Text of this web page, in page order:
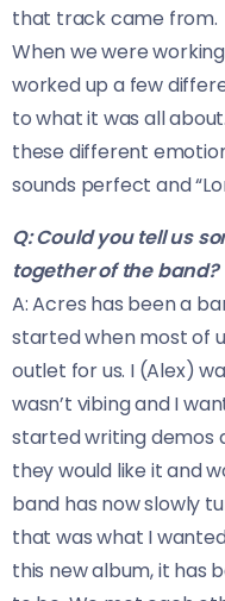
that track came from.
When we were
worked up a few
to what it was all
these different
sounds perfect and
Q: Could you tell us
together of the band?
A: Acres has been a
started when most of
outlet for us. I (Alex)
wasn’t vibing and I
started writing demos
they would like it and
band has now slowly
that was what I
this new album, it has